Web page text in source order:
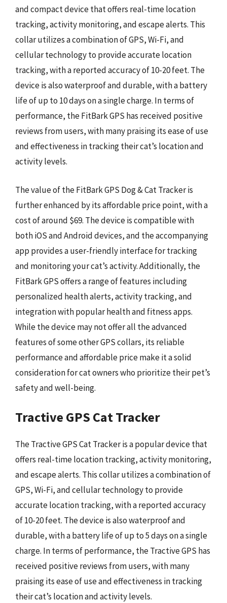
and compact device that offers real-time location
tracking, activity monitoring, and escape alerts. This
collar utilizes a combination of GPS, Wi-Fi, and
cellular technology to provide accurate location
tracking, with a reported accuracy of 10-20 feet. The
device is also waterproof and durable, with a battery
life of up to 10 days on a single charge. In terms of
performance, the FitBark GPS has received positive
reviews from users, with many praising its ease of use
and effectiveness in tracking their cat’s location and
activity levels.
The value of the FitBark GPS Dog & Cat Tracker is
further enhanced by its affordable price point, with a
cost of around $69. The device is compatible with
both iOS and Android devices, and the accompanying
app provides a user-friendly interface for tracking
and monitoring your cat’s activity. Additionally, the
FitBark GPS offers a range of features including
personalized health alerts, activity tracking, and
integration with popular health and fitness apps.
While the device may not offer all the advanced
features of some other GPS collars, its reliable
performance and affordable price make it a solid
consideration for cat owners who prioritize their pet’s
safety and well-being.
Tractive GPS Cat Tracker
The Tractive GPS Cat Tracker is a popular device that
offers real-time location tracking, activity monitoring,
and escape alerts. This collar utilizes a combination of
GPS, Wi-Fi, and cellular technology to provide
accurate location tracking, with a reported accuracy
of 10-20 feet. The device is also waterproof and
durable, with a battery life of up to 5 days on a single
charge. In terms of performance, the Tractive GPS has
received positive reviews from users, with many
praising its ease of use and effectiveness in tracking
their cat’s location and activity levels.